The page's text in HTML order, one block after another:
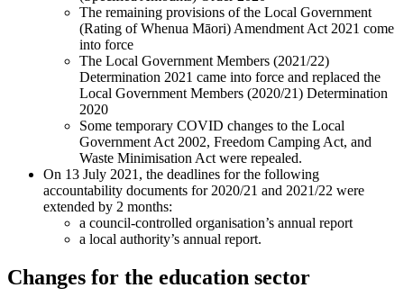
The remaining provisions of the Local Government
(Rating of Whenua Māori) Amendment Act 2021 come
into force
The Local Government Members (2021/22)
Determination 2021 came into force and replaced the
Local Government Members (2020/21) Determination
2020
Some temporary COVID changes to the Local
Government Act 2002, Freedom Camping Act, and
Waste Minimisation Act were repealed.
On 13 July 2021, the deadlines for the following
accountability documents for 2020/21 and 2021/22 were
extended by 2 months:
a council-controlled organisation’s annual report
a local authority’s annual report.
Changes for the education sector